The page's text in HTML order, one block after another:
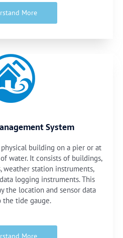
More
System
building on a pier or at
water. It consists of buildings,
weather station instruments,
logging instruments. This
the location and sensor data
the tide gauge.
More